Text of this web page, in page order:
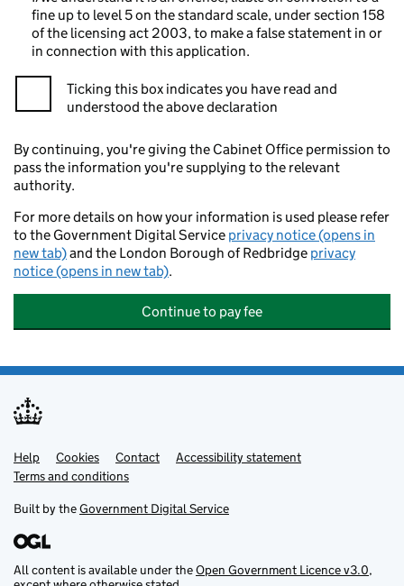
fine up to level 5 on the standard scale, under section 158
of the licensing act 2003, to make a false statement in or
in connection with this application.
Ticking this box indicates you have read and
understood the above declaration
By continuing, you're giving the Cabinet Office permission to
pass the information you're supplying to the relevant
authority.
For more details on how your information is used please refer
to the Government Digital Service privacy notice (opens in
new tab)and the London Borough of Redbridge privacy
notice (opens in new tab).
Continue to pay fee
Support links
Help Cookies Contact
Accessibility statement
Terms and conditions
Built by theGovernment Digital Service
All content is available under theOpen Government Licence v3.0,